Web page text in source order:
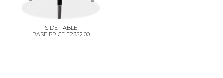
SIDE TABLE
BASE PRICE £2352.00